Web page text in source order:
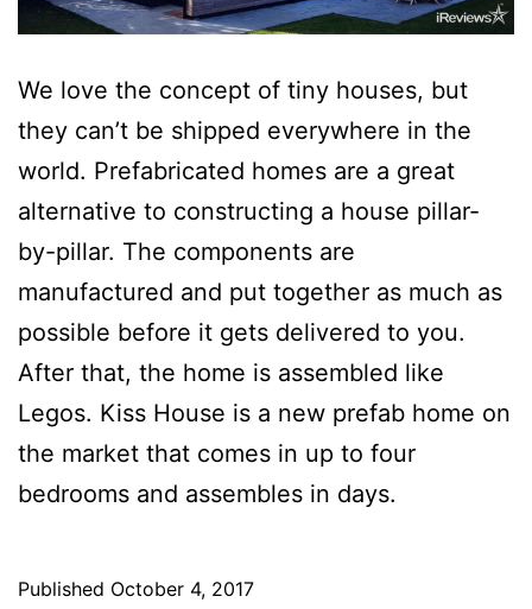
We love the concept of tiny houses, but
they can’t be shipped everywhere in the
world. Prefabricated homes are a great
alternative to constructing a house pillar-
by-pillar. The components are
manufactured and put together as much as
possible before it gets delivered to you.
After that, the home is assembled like
Legos. Kiss House is a new prefab home on
the market that comes in up to four
bedrooms and assembles in days.
Published October 4, 2017